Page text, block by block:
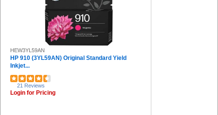
HEW3YL59AN
HP 910 (3YL59AN) Original Standard Yield
Inkjet...
21 Reviews
Login for Pricing